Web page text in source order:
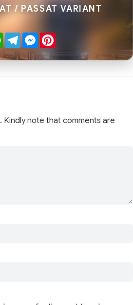
/ PASSAT VARIANT
WhatsApp
TelegramMessenger
Pinterest
Kindly note that comments are